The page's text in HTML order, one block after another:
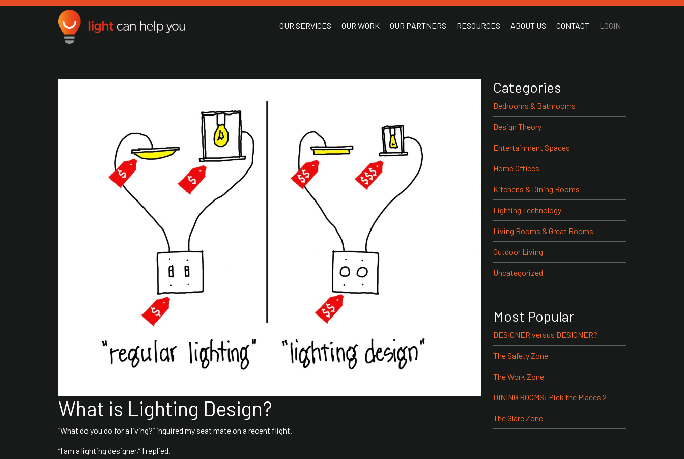
Main Navigation
Light Can Help You
OUR SERVICES OUR WORK OUR PARTNERS RESOURCES ABOUT US CONTACT LOGIN
What is Lighting Design?
“What do you do for a living?” inquired my seat mate on a recent flight.
“I am a lighting designer,” I replied.
Categories
Bedrooms & Bathrooms
Design Theory
Entertainment Spaces
Home Offices
Kitchens & Dining Rooms
Lighting Technology
Living Rooms & Great Rooms
Outdoor Living
Uncategorized
Most Popular
DESIGNER versus DESIGNER?
The Safety Zone
The Work Zone
DINING ROOMS: Pick the Places 2
The Glare Zone